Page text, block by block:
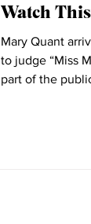
Watch
Mary Quant
to judge “Miss
part of the